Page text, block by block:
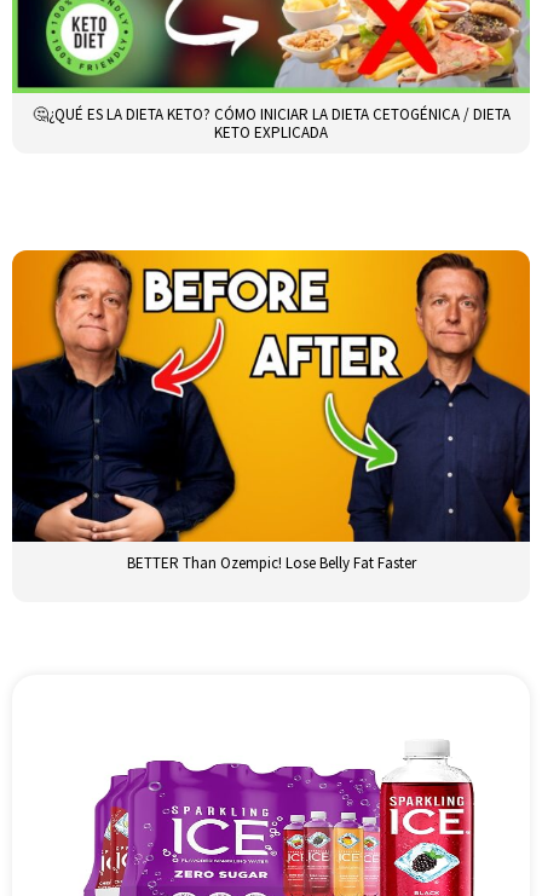
🤔¿QUÉ ES LA DIETA KETO? CÓMO INICIAR LA DIETA CETOGÉNICA / DIETA
KETO EXPLICADA
BETTER Than Ozempic! Lose Belly Fat Faster